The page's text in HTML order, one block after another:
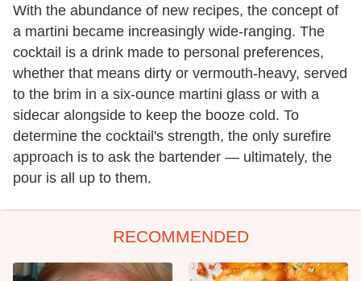
With the abundance of new recipes, the concept of
a martini became increasingly wide-ranging. The
cocktail is a drink made to personal preferences,
whether that means dirty or vermouth-heavy, served
to the brim in a six-ounce martini glass or with a
sidecar alongside to keep the booze cold. To
determine the cocktail's strength, the only surefire
approach is to ask the bartender — ultimately, the
pour is all up to them.
RECOMMENDED